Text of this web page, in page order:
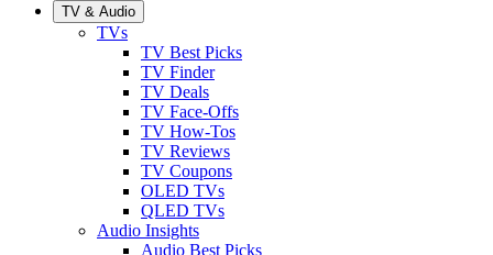
TV & Audio
TVs
TV Best Picks
TV Finder
TV Deals
TV Face-Offs
TV How-Tos
TV Reviews
TV Coupons
OLED TVs
QLED TVs
Audio Insights
Audio Best Picks